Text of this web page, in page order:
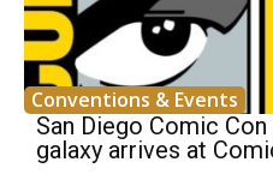
Conventions & Events
San Diego Comic
galaxy arrives at